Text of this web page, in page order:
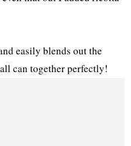
easily blends out the
can together perfectly!